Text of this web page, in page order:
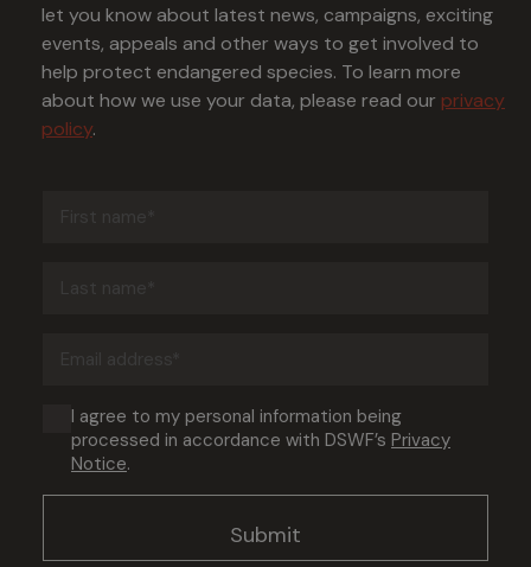
let you know about latest news, campaigns, exciting
events, appeals and other ways to get involved to
help protect endangered species. To learn more
about how we use your data, please read our privacy
policy.
Consent
(Required)
I agree to my personal information being
processed in accordance with DSWF’s Privacy
Notice.